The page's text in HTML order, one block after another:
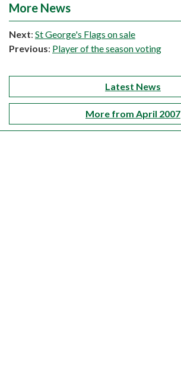
More News
Next: St George's Flags on sale
Previous: Player of the season voting
Latest News
More from April 2007